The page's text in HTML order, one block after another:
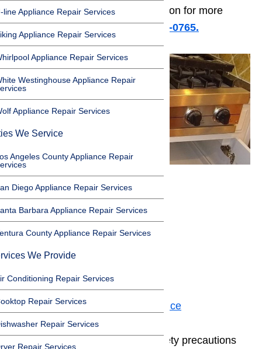
line Appliance Repair Services
Appliance Repair Services
Appliance Repair Services
Westinghouse Appliance Repair
Appliance Repair Services
We Service
Angeles County Appliance Repair
Diego Appliance Repair Services
Barbara Appliance Repair Services
County Appliance Repair Services
We Provide
Conditioning Repair Services
Repair Services
Repair Services
Repair Services
help to solve your problem. Read on for more
call us at (800)657-0765.
Important Safety Note
Important Safety Note
Step 1. Hot Surface Igniter
Step 3. Cleaning
Step 4. Preventative Maintenance
It’s important to follow certain safety precautions